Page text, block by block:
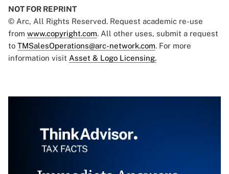
NOT FOR REPRINT
© Arc, All Rights Reserved. Request academic re-use
from www.copyright.com. All other uses, submit a request
to TMSalesOperations@arc-network.com. For more
information visit Asset & Logo Licensing.